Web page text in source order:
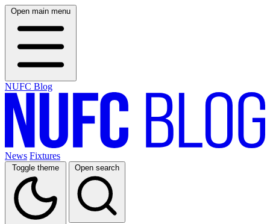
Open main menu
NUFC Blog
News Fixtures
Toggle theme Open search